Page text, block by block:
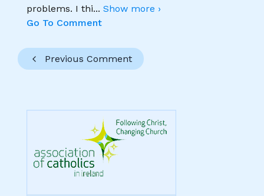
problems. I thi... Show more ›
Go To Comment
Previous Comment